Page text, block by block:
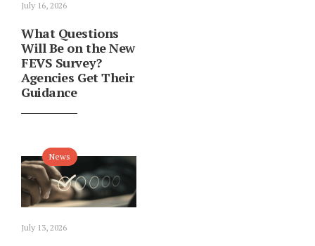
July 16, 2026
What Questions
Will Be on the New
FEVS Survey?
Agencies Get Their
Guidance
News
July 13, 2026